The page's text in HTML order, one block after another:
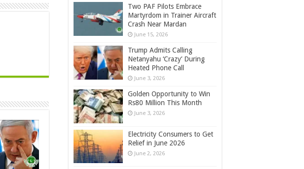
Two PAF Pilots Embrace
Martyrdom in Trainer Aircraft
Crash Near Mardan
June 15, 2026
Trump Admits Calling
Netanyahu ‘Crazy’ During
Heated Phone Call
June 3, 2026
Golden Opportunity to Win
Rs80 Million This Month
June 3, 2026
Electricity Consumers to Get
Relief in June 2026
June 2, 2026